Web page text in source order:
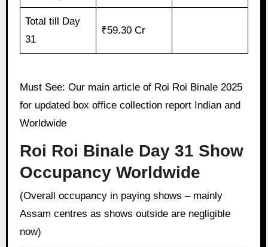
Total till Day
31
₹59.30 Cr
Must See: Our main article of Roi Roi Binale 2025
for updated box office collection report Indian and
Worldwide
Roi Roi Binale Day 31 Show
Occupancy Worldwide
(Overall occupancy in paying shows – mainly
Assam centres as shows outside are negligible
now)